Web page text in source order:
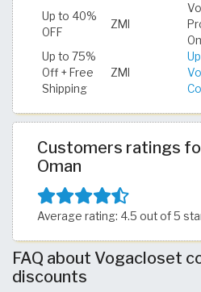
Up to 40%
OFF
ZMI
Up to 75%
Off + Free
Shipping
ZMI
Customers ratings
Oman
Average rating: 4.5 out of 5
FAQ about Vogacloset
discounts